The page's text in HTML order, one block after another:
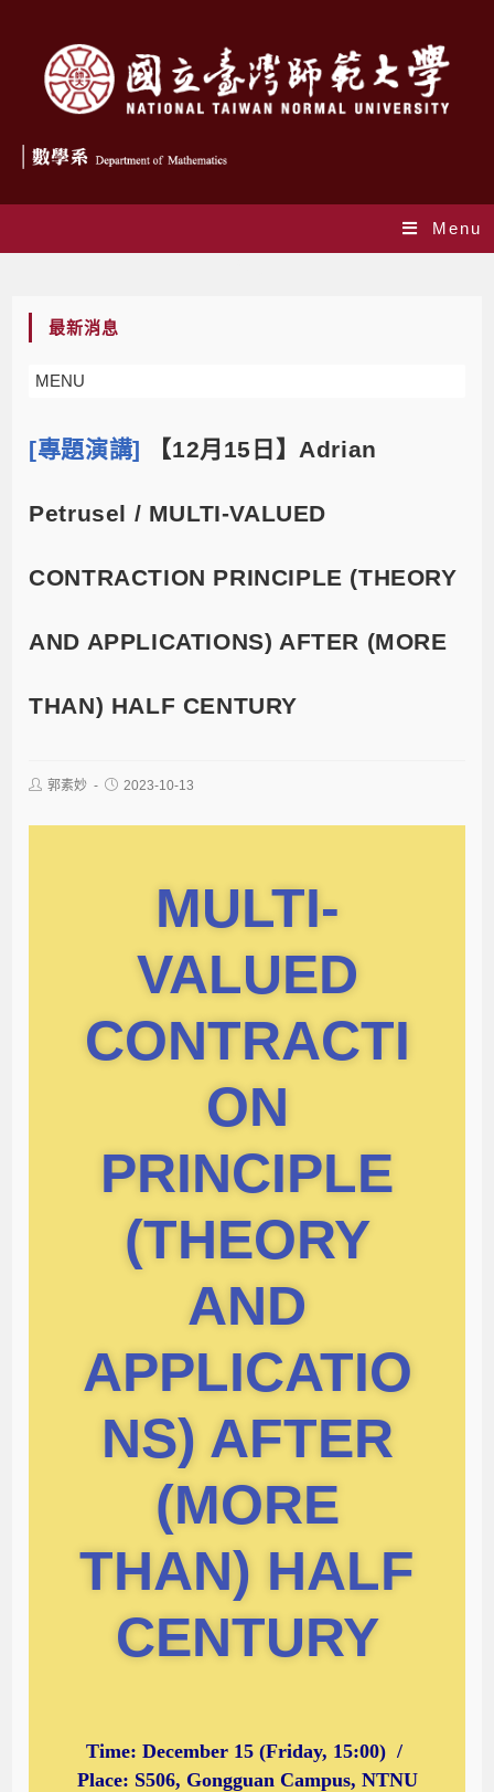
Menu
最新消息
MENU
[專題演講] 【12月15日】Adrian
Petrusel / MULTI-VALUED
CONTRACTION PRINCIPLE (THEORY
AND APPLICATIONS) AFTER (MORE
THAN) HALF CENTURY
郭素妙 2023-10-13
MULTI-
VALUED
CONTRACTI
ON
PRINCIPLE
(THEORY
AND
APPLICATIO
NS) AFTER
(MORE
THAN) HALF
CENTURY
Time: December 15 (Friday, 15:00) /
Place: S506, Gongguan Campus, NTNU